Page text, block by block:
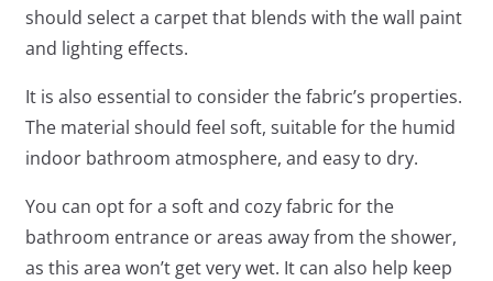
should select a carpet that blends with the wall paint
and lighting effects.
It is also essential to consider the fabric’s properties.
The material should feel soft, suitable for the humid
indoor bathroom atmosphere, and easy to dry.
You can opt for a soft and cozy fabric for the
bathroom entrance or areas away from the shower,
as this area won’t get very wet. It can also help keep